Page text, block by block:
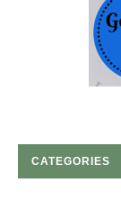
CATEGORIES